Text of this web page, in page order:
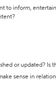
to inform,
or updated? Is
sense in